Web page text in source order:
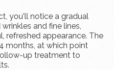
you'll notice a gradual
and fine lines,
refreshed appearance. The
months, at which point
up treatment to